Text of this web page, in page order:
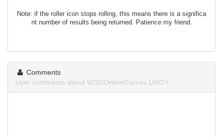
Note: if the roller icon stops rolling, this means there is a significa
nt number of results being returned. Patience my friend.
Comments
User comments about W32/OnlineGames.LWGY.